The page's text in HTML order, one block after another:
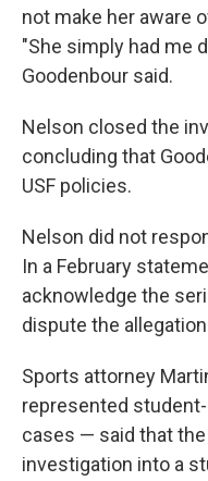
not make her aware
"She simply had me
Goodenbour said.
Nelson closed the
concluding that
USF policies.
Nelson did not
In a February
acknowledge the
dispute the
Sports attorney
represented
cases — said that
investigation into a